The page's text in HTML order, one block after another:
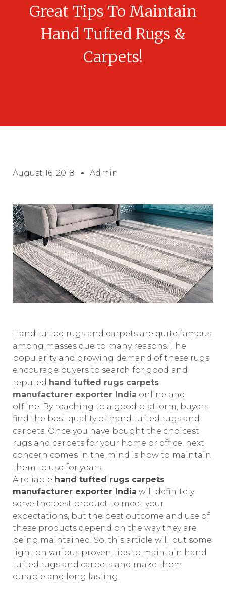
Great Tips To Maintain
Hand Tufted Rugs &
Carpets!
August 16, 2018 Admin
Hand tufted rugs and carpets are quite famous
among masses due to many reasons. The
popularity and growing demand of these rugs
encourage buyers to search for good and
reputed hand tufted rugs carpets
manufacturer exporter India online and
offline. By reaching to a good platform, buyers
find the best quality of hand tufted rugs and
carpets. Once you have bought the choicest
rugs and carpets for your home or office, next
concern comes in the mind is how to maintain
them to use for years.
A reliable hand tufted rugs carpets
manufacturer exporter India will definitely
serve the best product to meet your
expectations, but the best outcome and use of
these products depend on the way they are
being maintained. So, this article will put some
light on various proven tips to maintain hand
tufted rugs and carpets and make them
durable and long lasting.